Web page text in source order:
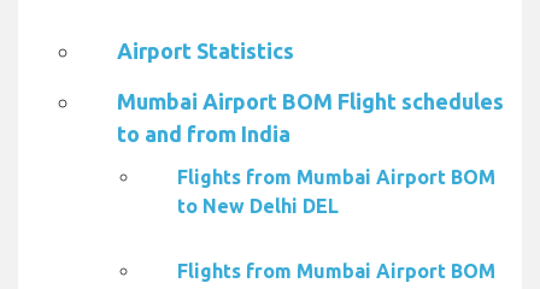
Airport Statistics
Mumbai Airport BOM Flight schedules
to and from India
Flights from Mumbai Airport BOM
to New Delhi DEL
Flights from Mumbai Airport BOM